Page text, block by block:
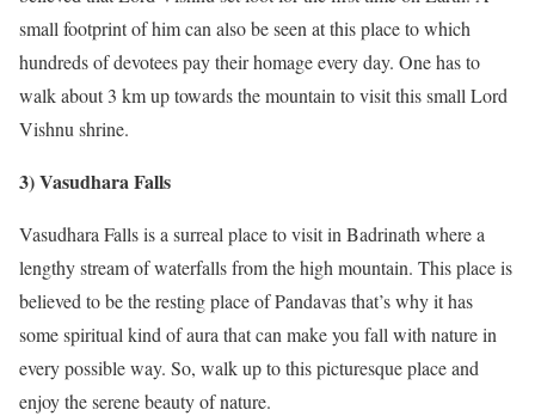
small footprint of him can also be seen at this place to which
hundreds of devotees pay their homage every day. One has to
walk about 3 km up towards the mountain to visit this small Lord
Vishnu shrine.
3) Vasudhara Falls
Vasudhara Falls is a surreal place to visit in Badrinath where a
lengthy stream of waterfalls from the high mountain. This place is
believed to be the resting place of Pandavas that’s why it has
some spiritual kind of aura that can make you fall with nature in
every possible way. So, walk up to this picturesque place and
enjoy the serene beauty of nature.